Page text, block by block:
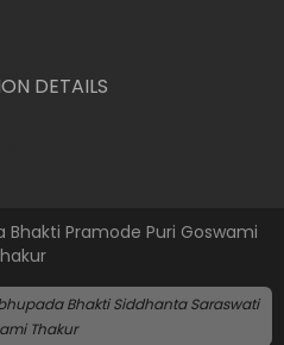
DETAILS
Bhakti Pramode Puri Goswami
Bhakti Siddhanta Saraswati
Thakur